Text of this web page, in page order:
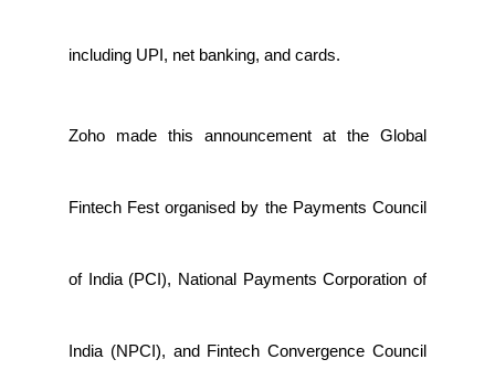
including UPI, net banking, and cards.
Zoho made this announcement at the Global
Fintech Fest organised by the Payments Council
of India (PCI), National Payments Corporation of
India (NPCI), and Fintech Convergence Council